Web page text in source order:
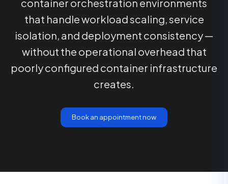
container orchestration environments
that handle workload scaling, service
isolation, and deployment consistency —
without the operational overhead that
poorly configured container infrastructure
creates.
Book an appointment now